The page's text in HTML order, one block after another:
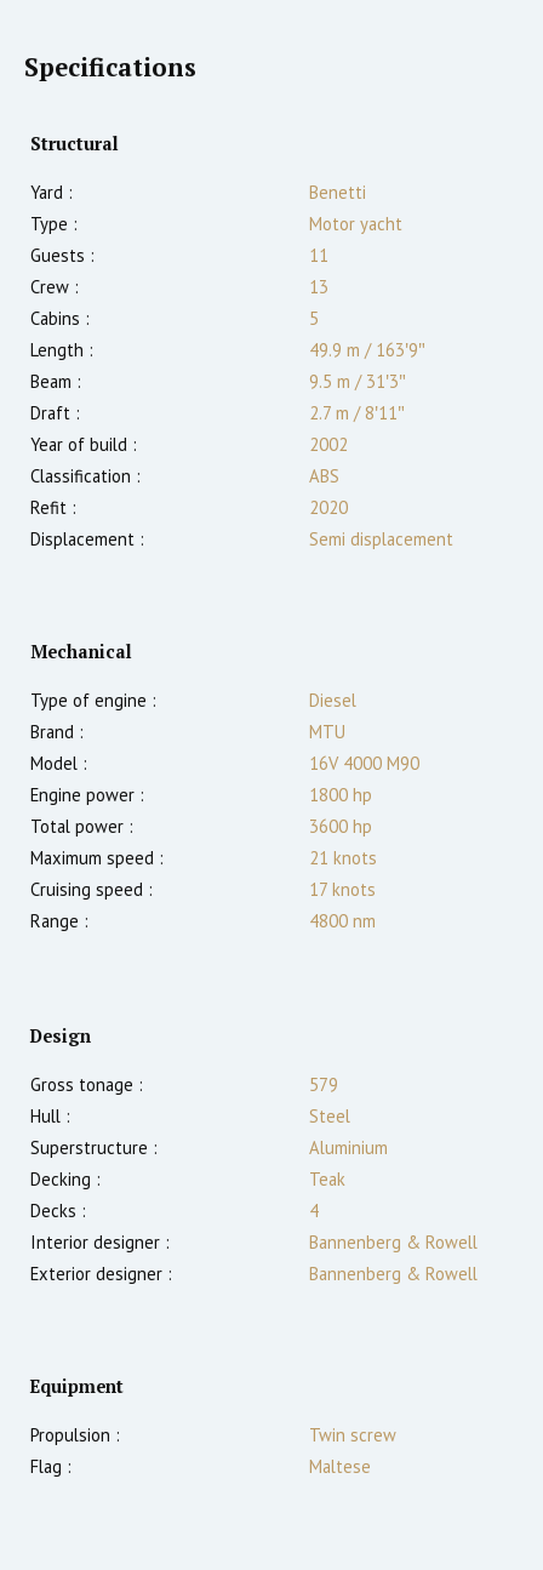
Specifications
Structural
Yard :
Benetti
Type :
Motor yacht
Guests :
11
Crew :
13
Cabins :
5
Length :
49.9 m /163′9″
Beam :
9.5 m /31′3″
Draft :
2.7 m /8′11″
Year of build :
2002
Classification :
ABS
Refit :
2020
Displacement :
Semi displacement
Mechanical
Type of engine :
Diesel
Brand :
MTU
Model :
16V 4000 M90
Engine power :
1800 hp
Total power :
3600 hp
Maximum speed :
21 knots
Cruising speed :
17 knots
Range :
4800 nm
Design
Gross tonage :
579
Hull :
Steel
Superstructure :
Aluminium
Decking :
Teak
Decks :
4
Interior designer :
Bannenberg & Rowell
Exterior designer :
Bannenberg & Rowell
Equipment
Propulsion :
Twin screw
Flag :
Maltese